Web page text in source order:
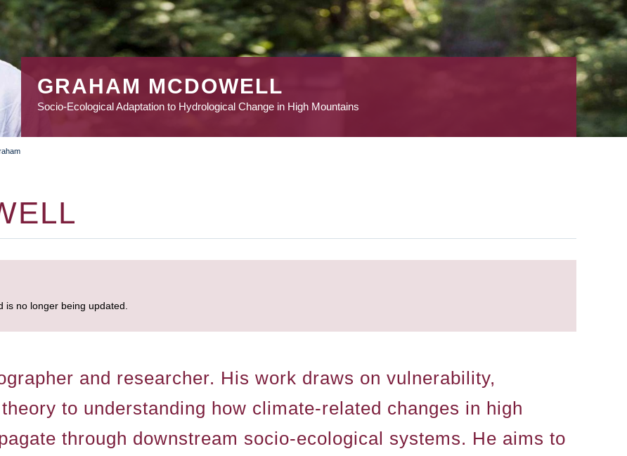
GRAHAM MCDOWELL
Socio-Ecological Adaptation to Hydrological Change in High Mountains
no longer being updated.
and researcher. His work draws on vulnerability,
to understanding how climate-related changes in high
through downstream socio-ecological systems. He aims to